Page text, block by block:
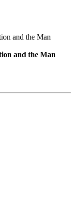
and the Man